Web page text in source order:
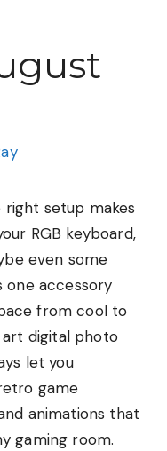
setup makes
RGB keyboard,
even some
one accessory
from cool to
art digital photo
let you
game
animations that
gaming room.